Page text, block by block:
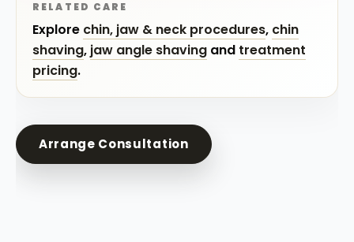
RELATED CARE
Explore chin, jaw & neck procedures, chin
shaving, jaw angle shaving and treatment
pricing.
Arrange Consultation